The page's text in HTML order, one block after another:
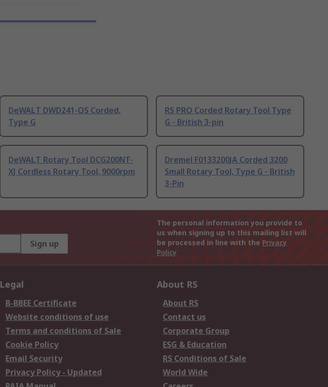
DeWALT DWD241-QS Corded,
Type G
RS PRO Corded Rotary Tool Type
G - British 3-pin
DeWALT Rotary Tool DCG200NT-
XJ Cordless Rotary Tool, 9000rpm
Dremel F0133200JA Corded 3200
Small Rotary Tool, Type G - British
3-Pin
Sign up
The personal information you provide to
us when signing up to this mailing list will
be processed in line with the Privacy
Policy
Legal
B-BBEE Certificate
Website conditions of use
Terms and conditions of Sale
Cookie Policy
Email Security
Privacy Policy - Updated
About RS
About RS
Contact us
Corporate Group
ESG & Education
RS Conditions of Sale
World Wide